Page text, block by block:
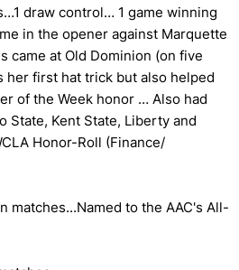
draw control… 1 game winning
in the opener against Marquette
came at Old Dominion (on five
her first hat trick but also helped
of the Week honor … Also had
State, Kent State, Liberty and
Honor-Roll (Finance/
matches...Named to the AAC's All-